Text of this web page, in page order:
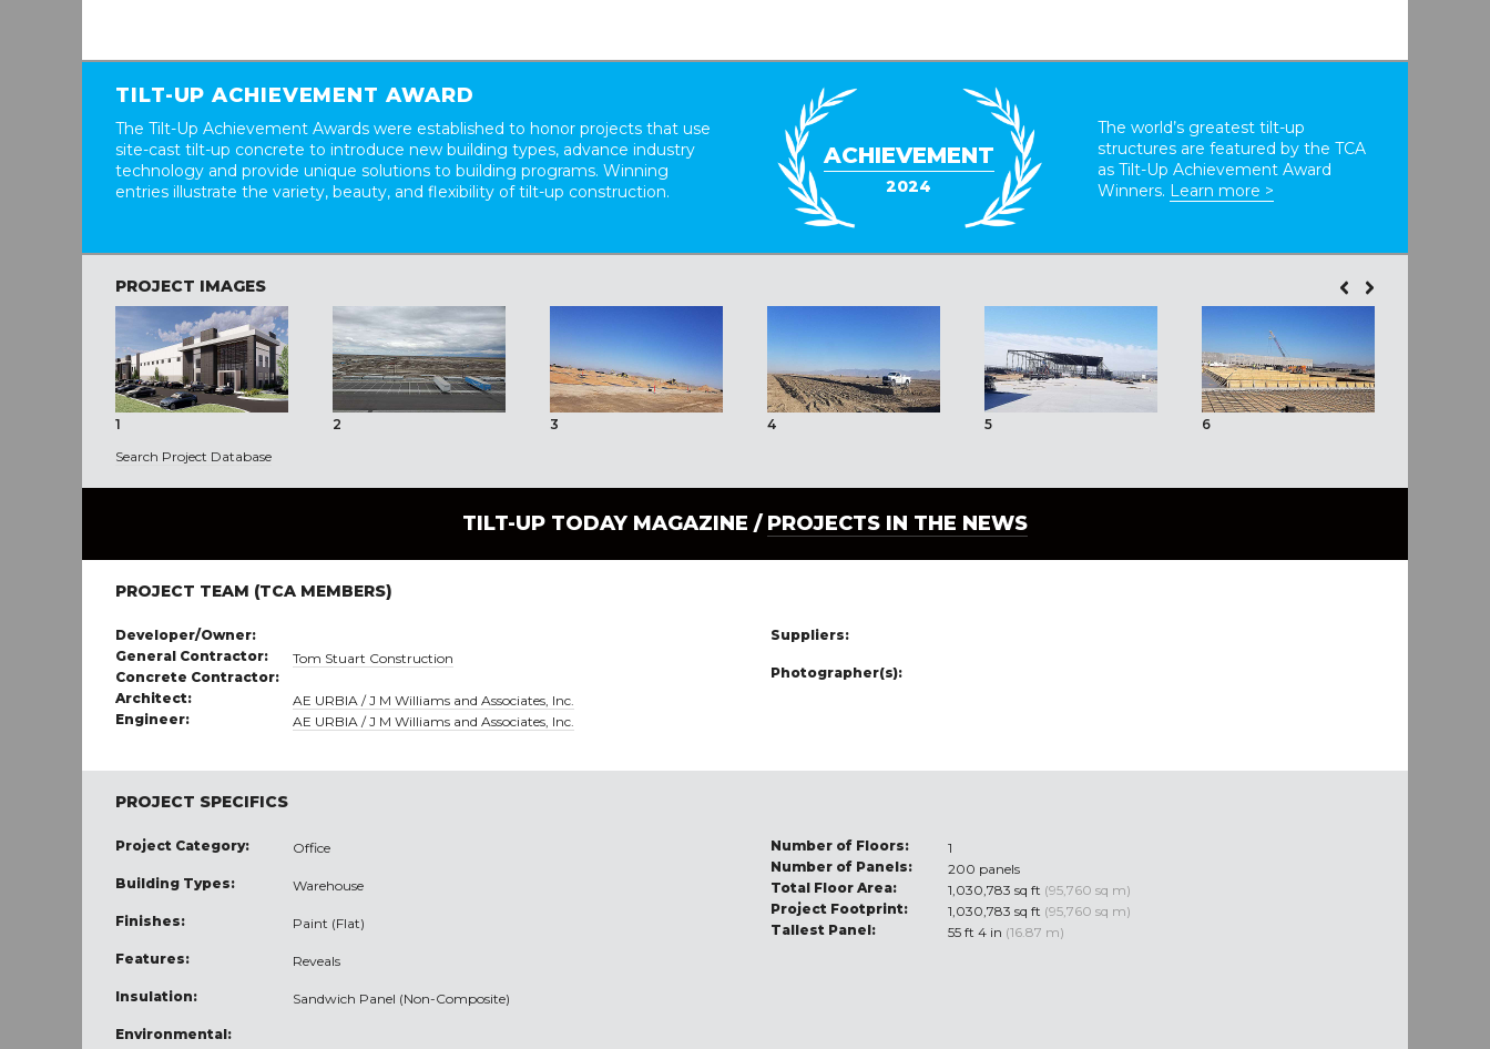
TILT-UP ACHIEVEMENT AWARD
The Tilt-Up Achievement Awards were established to honor projects that use
site-cast tilt-up concrete to introduce new building types, advance industry
technology and provide unique solutions to building programs. Winning
entries illustrate the variety, beauty, and flexibility of tilt-up construction.
ACHIEVEMENT
2024
The world’s greatest tilt-up
structures are featured by the TCA
as Tilt-Up Achievement Award
Winners. Learn more >
PROJECT IMAGES
1 2 3 4 5 6
Search Project Database
TILT-UP TODAY MAGAZINE / PROJECTS IN THE NEWS
PROJECT TEAM (TCA MEMBERS)
Developer/Owner:
General Contractor:
Tom Stuart Construction
Concrete Contractor:
Architect:
AE URBIA / J M Williams and Associates, Inc.
Engineer:
AE URBIA / J M Williams and Associates, Inc.
Suppliers:
Photographer(s):
PROJECT SPECIFICS
Project Category: Office
Building Types: Warehouse
Finishes: Paint (Flat)
Features: Reveals
Insulation: Sandwich Panel (Non-Composite)
Environmental:
Number of Floors:
1
Number of Panels:
200 panels
Total Floor Area:
1,030,783 sq ft (95,760 sq m)
Project Footprint:
1,030,783 sq ft (95,760 sq m)
Tallest Panel:
55 ft 4 in (16.87 m)